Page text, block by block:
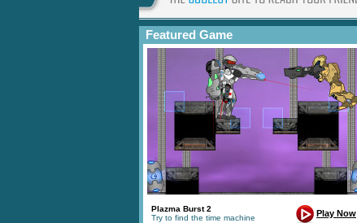
Featured Game
Plazma Burst 2
Try to find the time machine
Play Now